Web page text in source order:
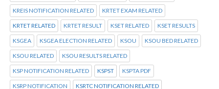
KREIS NOTIFICATION RELATED KRTET EXAM RELATED
KRTET RELATED KRTET RESULT KSET RELATED KSET RESULTS
KSGEA KSGEA ELECTION RELATED KSOU KSOU BED RELATED
KSOU RELATED KSOU RESULTS RELATED
KSP NOTIFICATION RELATED KSPST KSPTA PDF
KSRP NOTIFICATION KSRTC NOTIFICATION RELATED